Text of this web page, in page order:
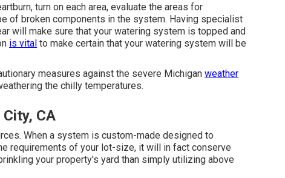
turn on each area, evaluate the areas for
of broken components in the system. Having specialist
will make sure that your watering system is topped and
is vital to make certain that your watering system will be
measures against the severe Michigan weather
the chilly temperatures.
CA
When a system is custom-made designed to
requirements of your lot-size, it will in fact conserve
your property's yard than simply utilizing above